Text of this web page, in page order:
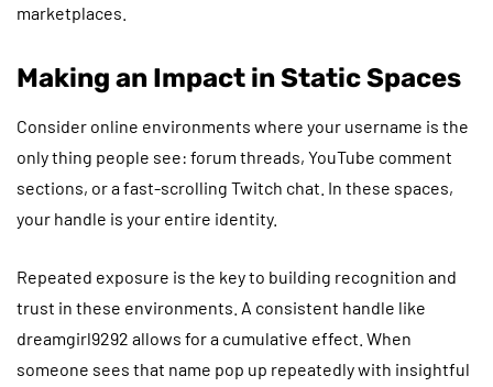
marketplaces.
Making an Impact in Static Spaces
Consider online environments where your username is the
only thing people see: forum threads, YouTube comment
sections, or a fast-scrolling Twitch chat. In these spaces,
your handle is your entire identity.
Repeated exposure is the key to building recognition and
trust in these environments. A consistent handle like
dreamgirl9292 allows for a cumulative effect. When
someone sees that name pop up repeatedly with insightful